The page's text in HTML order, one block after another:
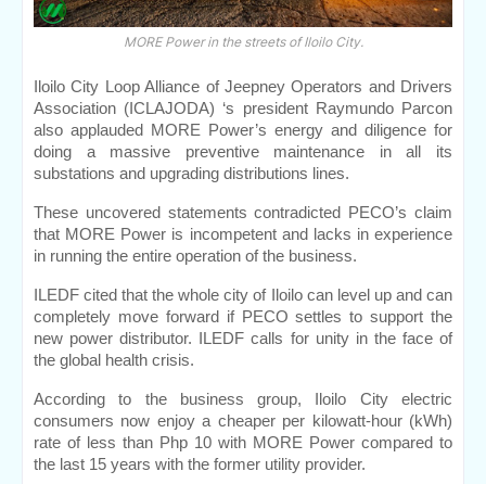
MORE Power in the streets of Iloilo City.
Iloilo City Loop Alliance of Jeepney Operators and Drivers
Association (ICLAJODA) ‘s president Raymundo Parcon
also applauded MORE Power’s energy and diligence for
doing a massive preventive maintenance in all its
substations and upgrading distributions lines.
These uncovered statements contradicted PECO’s claim
that MORE Power is incompetent and lacks in experience
in running the entire operation of the business.
ILEDF cited that the whole city of Iloilo can level up and can
completely move forward if PECO settles to support the
new power distributor. ILEDF calls for unity in the face of
the global health crisis.
According to the business group, Iloilo City electric
consumers now enjoy a cheaper per kilowatt-hour (kWh)
rate of less than Php 10 with MORE Power compared to
the last 15 years with the former utility provider.